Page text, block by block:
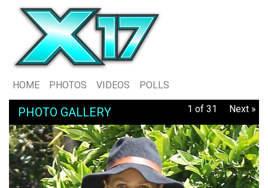
HOME PHOTOS VIDEOS POLLS
PHOTO GALLERY 1 of 31 Next »